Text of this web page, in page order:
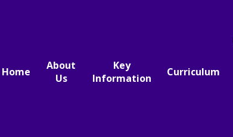
Home
About
Us
Key
Information
Curriculum